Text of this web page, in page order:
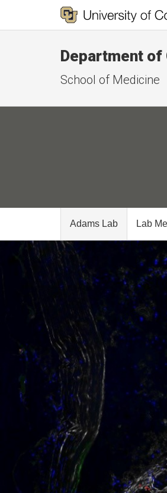
Department
School of Medicine
Adams Lab Lab